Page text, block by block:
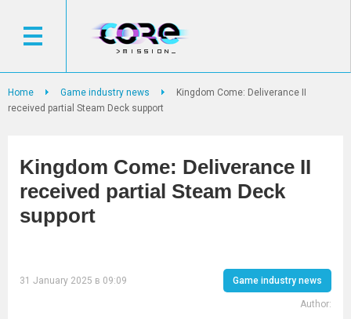
Home Game industry news
Kingdom Come: Deliverance II
received partial Steam Deck support
Kingdom Come: Deliverance II
received partial Steam Deck
support
31 January 2025 в 09:09 Game industry news
Author: